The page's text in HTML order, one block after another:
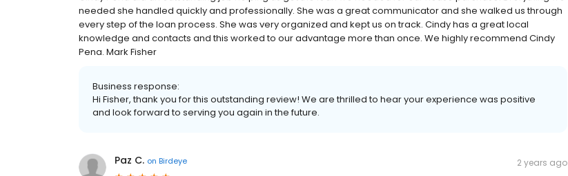
needed she handled quickly and professionally. She was a great communicator and she walked us through
every step of the loan process. She was very organized and kept us on track. Cindy has a great local
knowledge and contacts and this worked to our advantage more than once. We highly recommend Cindy
Pena. Mark Fisher
Business response:
Hi Fisher, thank you for this outstanding review! We are thrilled to hear your experience was positive
and look forward to serving you again in the future.
Paz C. on Birdeye 2 years ago